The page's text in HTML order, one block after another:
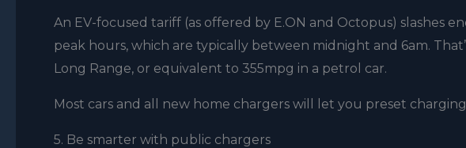
An EV-focused tariff (as offered by E.ON and Octopus) slashes
peak hours, which are typically between midnight and 6am.
Long Range, or equivalent to 355mpg in a petrol car.
Most cars and all new home chargers will let you preset
5. Be smarter with public chargers